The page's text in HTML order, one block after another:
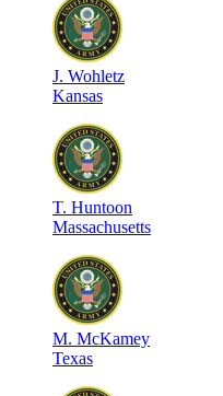
J. Wohletz
Kansas
T. Huntoon
Massachusetts
M. McKamey
Texas